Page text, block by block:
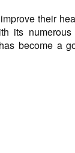
their
its
become a